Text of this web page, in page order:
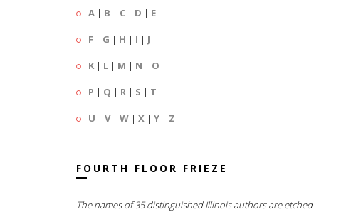
A | B | C | D | E
F | G | H | I | J
K | L | M | N | O
P | Q | R | S | T
U | V| W | X | Y | Z
FOURTH FLOOR FRIEZE
The names of 35 distinguished Illinois authors are etched